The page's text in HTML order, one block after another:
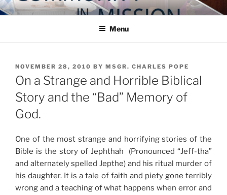
Skip
to
COMMUNITY IN MISSION
Blog of the Archdiocese of Washington
Menu
POSTED
ON
NOVEMBER 28, 2010 BY MSGR. CHARLES POPE
On a Strange and Horrible Biblical
Story and the “Bad” Memory of
God.
One of the most strange and horrifying stories of the
Bible is the story of Jephthah (Pronounced “Jeff-tha”
and alternately spelled Jepthe) and his ritual murder of
his daughter. It is a tale of faith and piety gone terribly
wrong and a teaching of what happens when error and